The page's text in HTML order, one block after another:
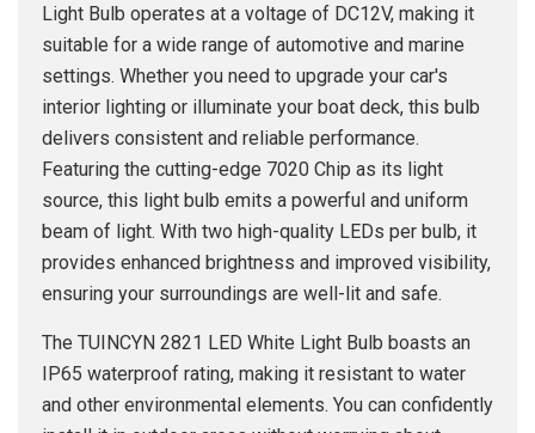
Light Bulb operates at a voltage of DC12V, making it
suitable for a wide range of automotive and marine
settings. Whether you need to upgrade your car's
interior lighting or illuminate your boat deck, this bulb
delivers consistent and reliable performance.
Featuring the cutting-edge 7020 Chip as its light
source, this light bulb emits a powerful and uniform
beam of light. With two high-quality LEDs per bulb, it
provides enhanced brightness and improved visibility,
ensuring your surroundings are well-lit and safe.
The TUINCYN 2821 LED White Light Bulb boasts an
IP65 waterproof rating, making it resistant to water
and other environmental elements. You can confidently